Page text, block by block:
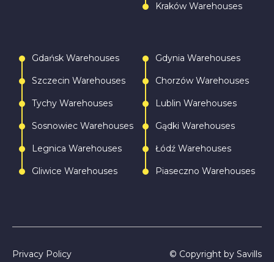
Kraków Warehouses
Gdańsk Warehouses
Szczecin Warehouses
Tychy Warehouses
Sosnowiec Warehouses
Legnica Warehouses
Gliwice Warehouses
Gdynia Warehouses
Chorzów Warehouses
Lublin Warehouses
Gądki Warehouses
Łódź Warehouses
Piaseczno Warehouses
Privacy Policy © Copyright by Savills